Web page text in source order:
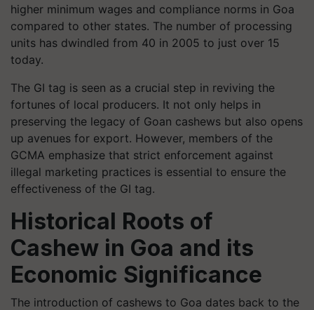
higher minimum wages and compliance norms in Goa
compared to other states. The number of processing
units has dwindled from 40 in 2005 to just over 15
today.
The GI tag is seen as a crucial step in reviving the
fortunes of local producers. It not only helps in
preserving the legacy of Goan cashews but also opens
up avenues for export. However, members of the
GCMA emphasize that strict enforcement against
illegal marketing practices is essential to ensure the
effectiveness of the GI tag.
Historical Roots of
Cashew in Goa and its
Economic Significance
The introduction of cashews to Goa dates back to the